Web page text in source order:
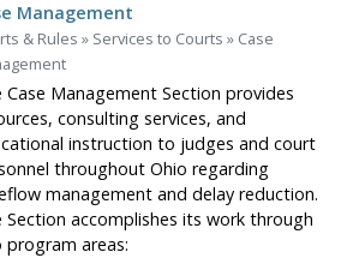
Management
& Rules » Services to Courts » Case
Case Management Section provides
consulting services, and
instruction to judges and court
throughout Ohio regarding
management and delay reduction.
Section accomplishes its work through
program areas: